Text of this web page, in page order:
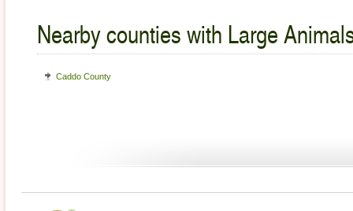
Nearby counties with Large
Caddo County